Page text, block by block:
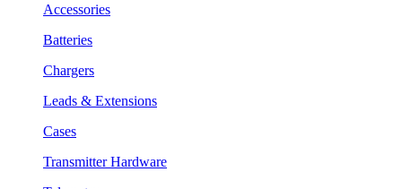
Accessories
Batteries
Chargers
Leads & Extensions
Cases
Transmitter Hardware